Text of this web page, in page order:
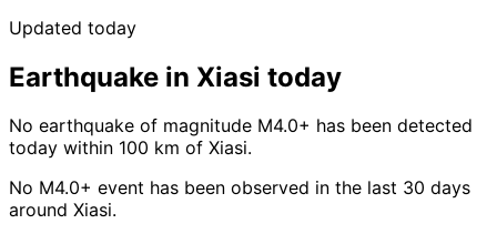
Updated today
Earthquake in Xiasi today
No earthquake of magnitude M4.0+ has been detected
today within 100 km of Xiasi.
No M4.0+ event has been observed in the last 30 days
around Xiasi.